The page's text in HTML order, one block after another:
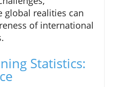
global realities can
of international
Statistics: